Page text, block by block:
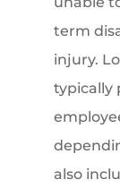
term
injury.
typically
also